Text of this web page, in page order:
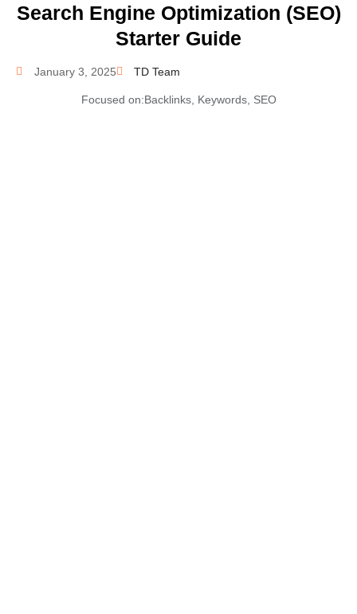
Search Engine Optimization (SEO)
Starter Guide
January 3, 2025 TD Team
Focused on:Backlinks, Keywords, SEO